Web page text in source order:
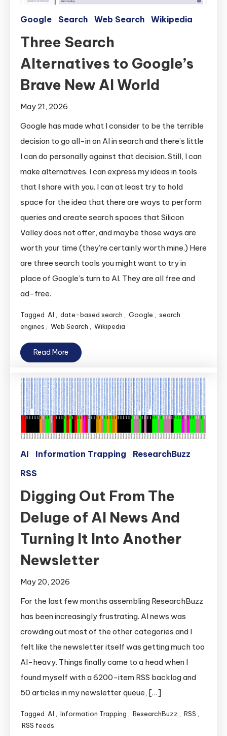
Google Search Web Search Wikipedia
Three Search
Alternatives to Google’s
Brave New AI World
May 21, 2026
Google has made what I consider to be the terrible
decision to go all-in on AI in search and there’s little
I can do personally against that decision. Still, I can
make alternatives. I can express my ideas in tools
that I share with you. I can at least try to hold
space for the idea that there are ways to perform
queries and create search spaces that Silicon
Valley does not offer, and maybe those ways are
worth your time (they’re certainly worth mine.) Here
are three search tools you might want to try in
place of Google’s turn to AI. They are all free and
ad-free.
Tagged AI date-based search Google
search
engines
Web Search Wikipedia
Read More
AI Information Trapping
ResearchBuzz
RSS
Digging Out From The
Deluge of AI News And
Turning It Into Another
Newsletter
May 20, 2026
For the last few months assembling ResearchBuzz
has been increasingly frustrating. AI news was
crowding out most of the other categories and I
felt like the newsletter itself was getting much too
AI-heavy. Things finally came to a head when I
found myself with a 6200-item RSS backlog and
50 articles in my newsletter queue, […]
Tagged AI , Information Trapping , ResearchBuzz , RSS ,
RSS feeds